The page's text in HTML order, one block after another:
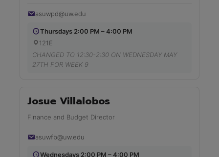
asuwpd@uw.edu
Thursdays 2:00 PM – 4:00 PM
121E
CHANGED TO 12:30-2:30 ON WEDNESDAY MAY
27TH FOR WEEK 9
Josue Villalobos
Finance and Budget Director
asuwfb@uw.edu
Wednesdays 2:00 PM – 4:00 PM